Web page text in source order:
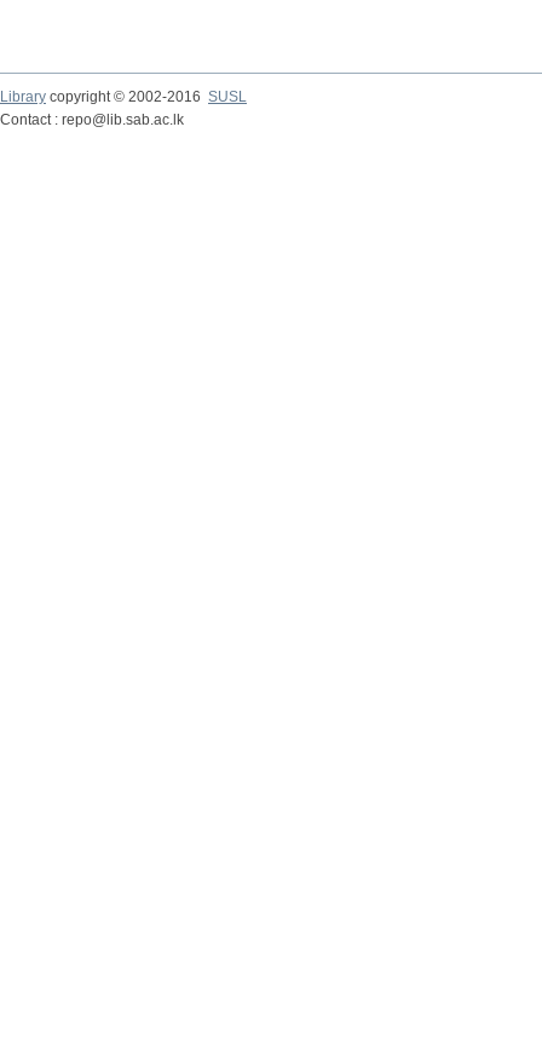
Library copyright © 2002-2016 SUSL
Contact : repo@lib.sab.ac.lk